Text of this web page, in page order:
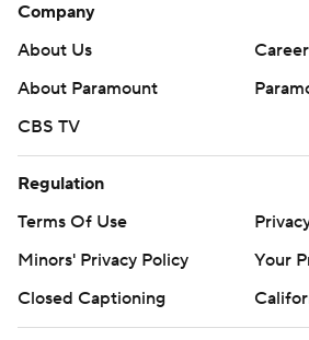
Company
About Us
About Paramount
CBS TV
Regulation
Terms Of Use
Minors' Privacy Policy
Closed Captioning